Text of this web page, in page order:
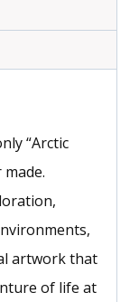
“Arctic
artwork that
of life at